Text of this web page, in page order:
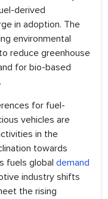
derived
in adoption. The
environmental
reduce greenhouse
for bio-based
for fuel-
vehicles are
in the
towards
fuels global demand
industry shifts
the rising